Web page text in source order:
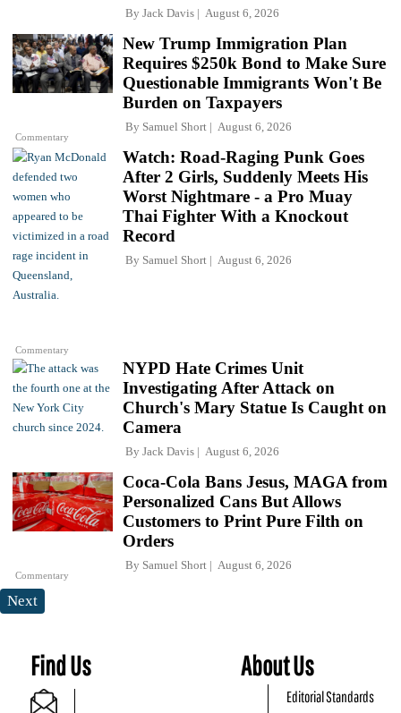
By Jack Davis August 6, 2026
Commentary
New Trump Immigration Plan
Requires $250k Bond to Make Sure
Questionable Immigrants Won't Be
Burden on Taxpayers
By Samuel Short August 6, 2026
Commentary
Watch: Road-Raging Punk Goes
After 2 Girls, Suddenly Meets His
Worst Nightmare - a Pro Muay
Thai Fighter With a Knockout
Record
By Samuel Short August 6, 2026
NYPD Hate Crimes Unit
Investigating After Attack on
Church's Mary Statue Is Caught on
Camera
By Jack Davis August 6, 2026
Commentary
Coca-Cola Bans Jesus, MAGA from
Personalized Cans But Allows
Customers to Print Pure Filth on
Orders
By Samuel Short August 6, 2026
Next
Find Us About Us
Editorial Standards